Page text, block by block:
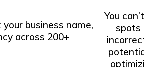
business name,
across 200+
You
spots